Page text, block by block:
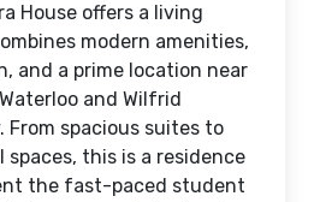
House offers a living
modern amenities,
and a prime location near
and Wilfrid
From spacious suites to
this is a residence
the fast-paced student